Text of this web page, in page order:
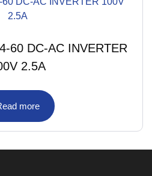
60 DC-AC INVERTER
2.5A
more